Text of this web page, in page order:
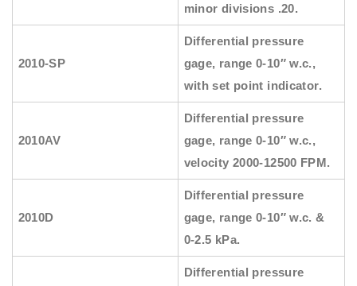
minor divisions .20.
2010-SP
Differential pressure
gage, range 0-10″ w.c.,
with set point indicator.
2010AV
Differential pressure
gage, range 0-10″ w.c.,
velocity 2000-12500 FPM.
2010D
Differential pressure
gage, range 0-10″ w.c. &
0-2.5 kPa.
Differential pressure